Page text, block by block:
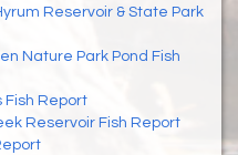
Reservoir & State Park
Nature Park Pond Fish
Fish Report
Reservoir Fish Report